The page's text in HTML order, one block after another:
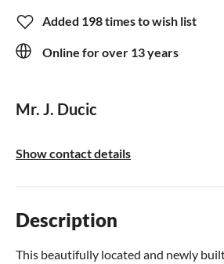
Added 198 times to wish list
Online for over 13 years
Mr. J. Ducic
Show contact details
Description
This beautifully located and newly